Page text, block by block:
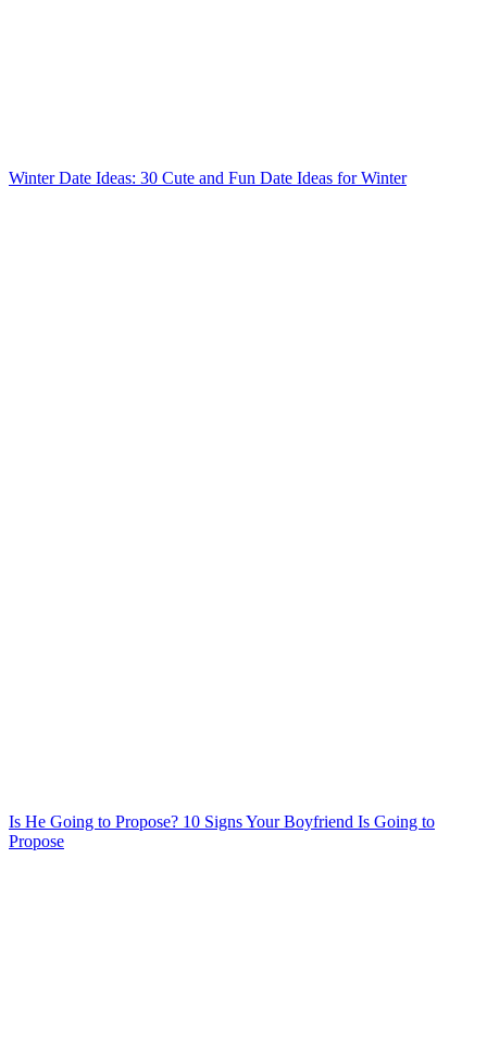
Winter Date Ideas: 30 Cute and Fun Date Ideas for Winter
Is He Going to Propose? 10 Signs Your Boyfriend Is Going to
Propose